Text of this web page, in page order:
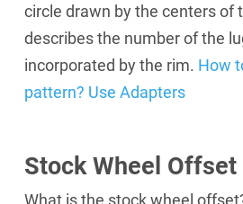
circle drawn by the centers of
describes the number of the
incorporated by the rim. How
pattern? Use Adapters
Stock Wheel Offset
What is the stock wheel